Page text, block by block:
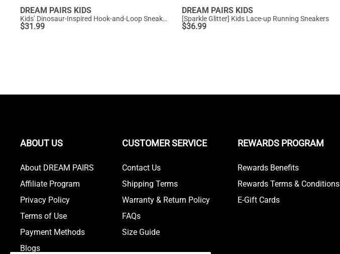
DREAM PAIRS KIDS
Kids’ Dinosaur-Inspired Hook-and-Loop Sneakers
$31.99
DREAM PAIRS KIDS
[Sparkle Glitter] Kids Lace-up Running Sneakers
$36.99
ABOUT US
About DREAM PAIRS
Affiliate Program
Privacy Policy
Terms of Use
Payment Methods
Blogs
CUSTOMER SERVICE
Contact Us
Shipping Terms
Warranty & Return Policy
FAQs
Size Guide
REWARDS PROGRAM
Rewards Benefits
Rewards Terms & Conditions
E-Gift Cards